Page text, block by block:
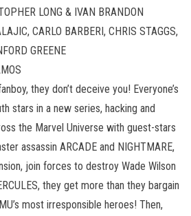
LONG & IVAN BRANDON
CARLO BARBERI, CHRIS STAGGS,
GREENE
they don’t deceive you! Everyone’s
stars in a new series, hacking and
the Marvel Universe with guest-stars
assassin ARCADE and NIGHTMARE,
join forces to destroy Wade Wilson
they get more than they bargain
most irresponsible heroes! Then,